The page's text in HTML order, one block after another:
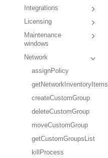
Integrations
Licensing
Maintenance
windows
Network
assignPolicy
getNetworkInventoryItems
createCustomGroup
deleteCustomGroup
moveCustomGroup
getCustomGroupsList
killProcess